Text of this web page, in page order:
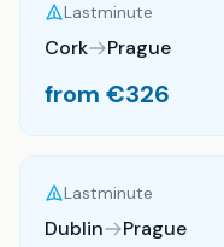
Lastminute
Cork Prague
from €326
Lastminute
Dublin Prague